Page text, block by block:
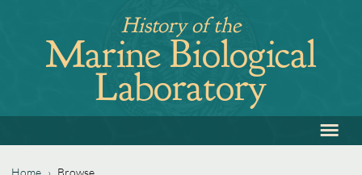
navigation
History of the
Marine Biological
Laboratory
to
≡
Home › Browse